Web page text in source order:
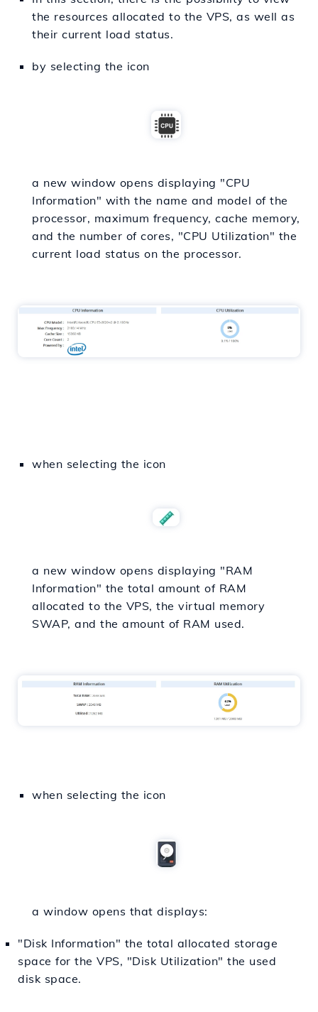
the resources allocated to the VPS, as well as
their current load status.
by selecting the icon
a new window opens displaying "CPU
Information" with the name and model of the
processor, maximum frequency, cache memory,
and the number of cores, "CPU Utilization" the
current load status on the processor.
when selecting the icon
a new window opens displaying "RAM
Information" the total amount of RAM
allocated to the VPS, the virtual memory
SWAP, and the amount of RAM used.
when selecting the icon
a window opens that displays:
"Disk Information" the total allocated storage
space for the VPS, "Disk Utilization" the used
disk space.